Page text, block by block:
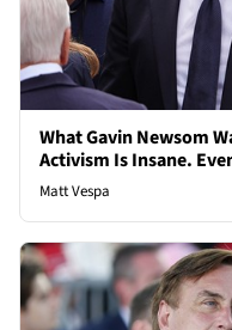
What Gavin Newsom
Activism Is Insane.
Matt Vespa